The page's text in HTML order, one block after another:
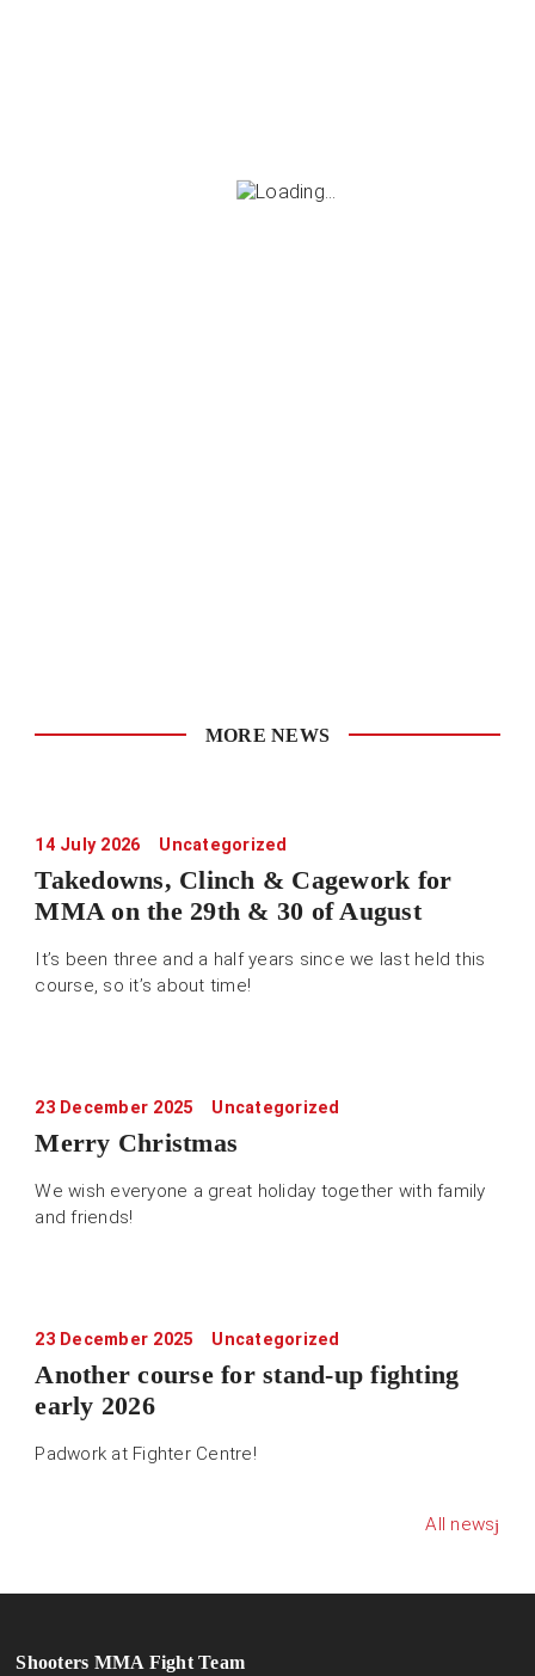
MORE NEWS
14 July 2026 Uncategorized
Takedowns, Clinch & Cagework for
MMA on the 29th & 30 of August
It’s been three and a half years since we last held this
course, so it’s about time!
23 December 2025 Uncategorized
Merry Christmas
We wish everyone a great holiday together with family
and friends!
23 December 2025 Uncategorized
Another course for stand-up fighting
early 2026
Padwork at Fighter Centre!
All news
Shooters MMA Fight Team